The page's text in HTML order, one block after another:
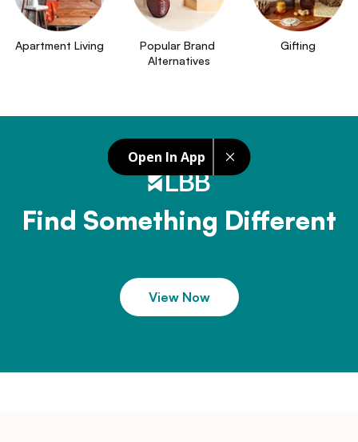
Open In App
Apartment Living
Popular Brand
Alternatives
Gifting
Find Something Different
View Now